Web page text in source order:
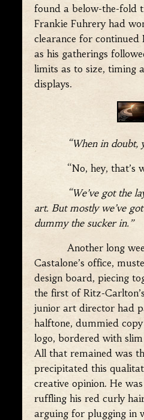
found a below-the-fold
Frankie Fuhrery had
clearance for continued
as his gatherings
limits as to size, timing
displays.
“When in
“No, hey, that’s
“We’ve got the
art. But mostly we’ve
dummy the sucker in.”
Another long week
Castalone’s office,
design board, piecing
the first of Ritz-
junior art director had
halftone, dummied
logo, bordered with
All that remained was
precipitated this
creative opinion. He
ruffling his red curly
arguing for plugging in